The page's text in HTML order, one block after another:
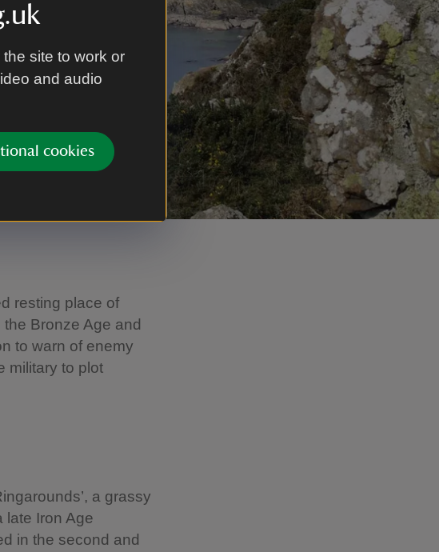
site to work or
and audio
cookies
resting place of
Bronze Age and
to warn of enemy
military to plot
a grassy
late Iron Age
in the second and